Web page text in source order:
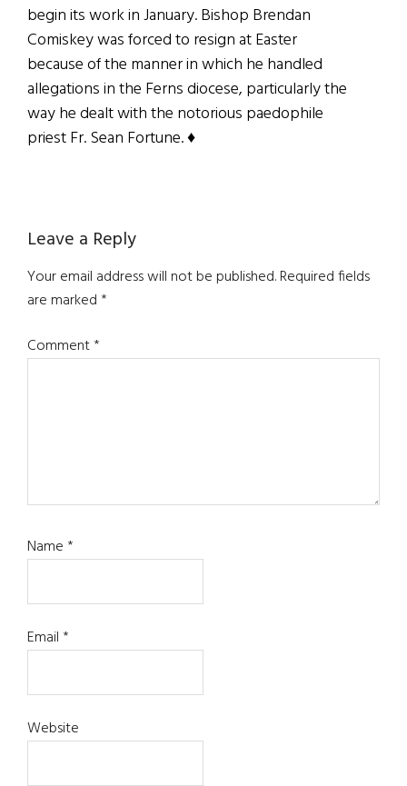
begin its work in January. Bishop Brendan
Comiskey was forced to resign at Easter
because of the manner in which he handled
allegations in the Ferns diocese, particularly the
way he dealt with the notorious paedophile
priest Fr. Sean Fortune. ♦
Reader
Interactions
Leave a Reply
Your email address will not be published.Required fields
are marked*
Comment*
Name*
Email*
Website